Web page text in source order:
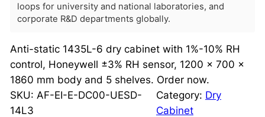
loops for university and national laboratories, and
corporate R&D departments globally.
Anti-static 1435L-6 dry cabinet with 1%-10% RH
control, Honeywell ±3% RH sensor, 1200 × 700 ×
1860 mm body and 5 shelves. Order now.
SKU: AF-EI-E-DC00-UESD-
14L3
Category: Dry
Cabinet